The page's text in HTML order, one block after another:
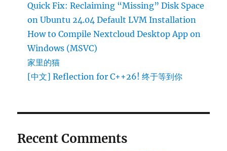
Quick Fix: Reclaiming “Missing” Disk Space
on Ubuntu 24.04 Default LVM Installation
How to Compile Nextcloud Desktop App on
Windows (MSVC)
家里的猫
[中文] Reflection for C++26! 终于等到你
Recent Comments